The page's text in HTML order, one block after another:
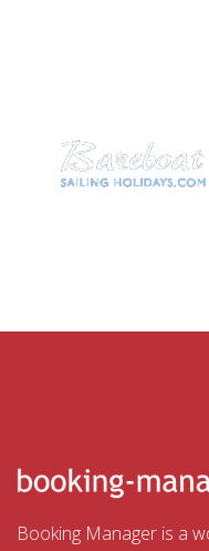
Booking Manager is a